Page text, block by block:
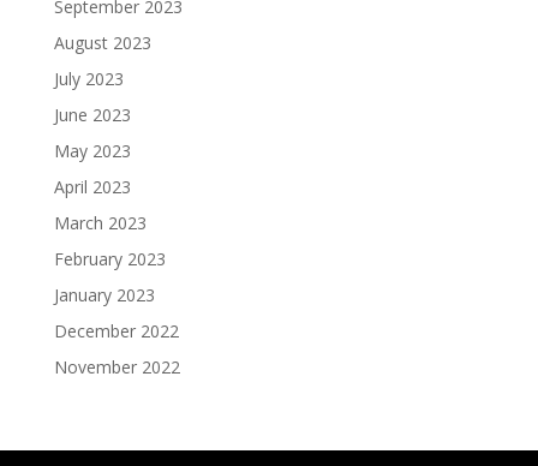
September 2023
August 2023
July 2023
June 2023
May 2023
April 2023
March 2023
February 2023
January 2023
December 2022
November 2022